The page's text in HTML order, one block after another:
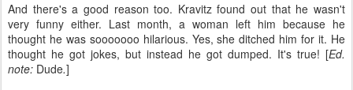
And there's a good reason too. Kravitz found out that he wasn't
very funny either. Last month, a woman left him because he
thought he was sooooooo hilarious. Yes, she ditched him for it. He
thought he got jokes, but instead he got dumped. It's true! [Ed.
note: Dude.]